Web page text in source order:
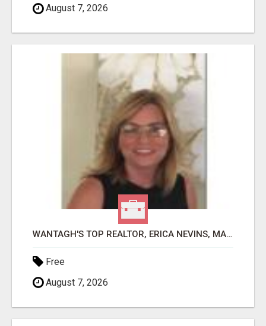
August 7, 2026
WANTAGH'S TOP REALTOR, ERICA NEVINS, MAKING YOUR HOMEOWNERSHIP DREAMS COME TRUE!
Free
August 7, 2026